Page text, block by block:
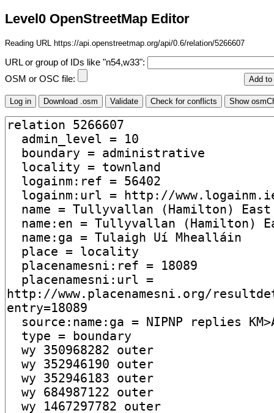
Level0 OpenStreetMap Editor
Reading URL https://api.openstreetmap.org/api/0.6/relation/5266607
URL or group of IDs like "n54,w33":
OSM or OSC file: